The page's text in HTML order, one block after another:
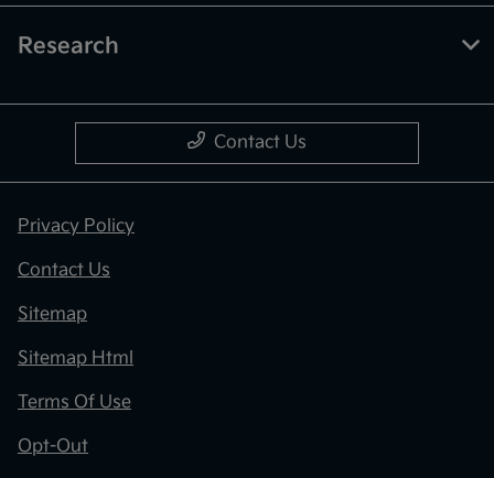
Research
Contact Us
Privacy Policy
Contact Us
Sitemap
Sitemap Html
Terms Of Use
Opt-Out